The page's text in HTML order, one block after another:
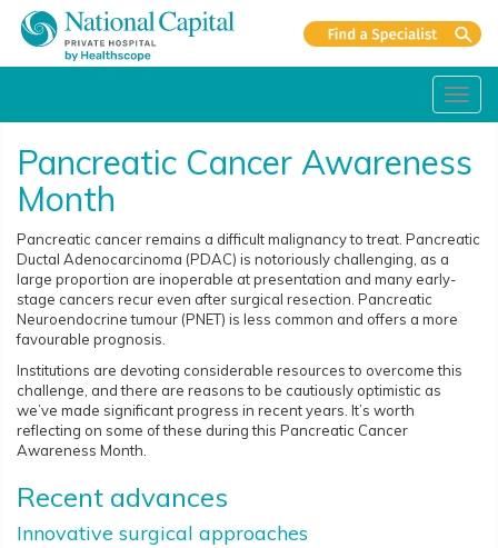
Pancreatic Cancer Awareness
Month
Pancreatic cancer remains a difficult malignancy to treat. Pancreatic
Ductal Adenocarcinoma (PDAC) is notoriously challenging, as a
large proportion are inoperable at presentation and many early-
stage cancers recur even after surgical resection. Pancreatic
Neuroendocrine tumour (PNET) is less common and offers a more
favourable prognosis.
Institutions are devoting considerable resources to overcome this
challenge, and there are reasons to be cautiously optimistic as
we’ve made significant progress in recent years. It’s worth
reflecting on some of these during this Pancreatic Cancer
Awareness Month.
Recent advances
Innovative surgical approaches